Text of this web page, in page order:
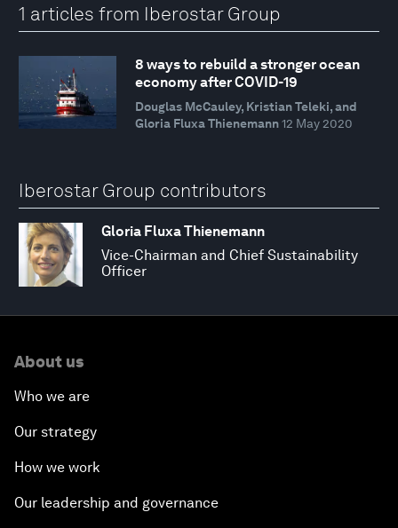
1 articles from Iberostar Group
8 ways to rebuild a stronger ocean
economy after COVID-19
Douglas McCauley, Kristian Teleki, and
Gloria Fluxa Thienemann 12 May 2020
Iberostar Group contributors
Gloria Fluxa Thienemann
Vice-Chairman and Chief Sustainability
Officer
About us
Who we are
Our strategy
How we work
Our leadership and governance